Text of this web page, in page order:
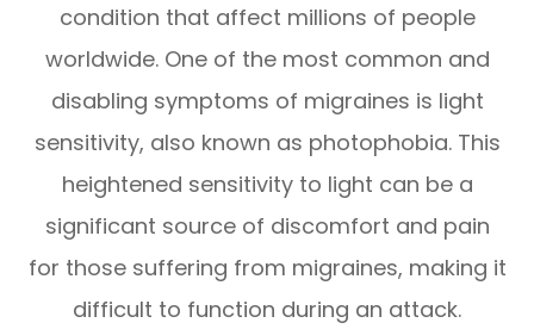
condition that affect millions of people
worldwide. One of the most common and
disabling symptoms of migraines is light
sensitivity, also known as photophobia. This
heightened sensitivity to light can be a
significant source of discomfort and pain
for those suffering from migraines, making it
difficult to function during an attack.